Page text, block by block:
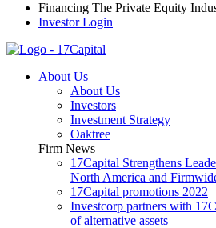
Financing The Private Equity
Investor Login
About Us
About Us
Investors
Investment Strategy
Oaktree
Firm News
17Capital Strengthens
North America and
17Capital promotions 2022
Investcorp partners with
of alternative assets